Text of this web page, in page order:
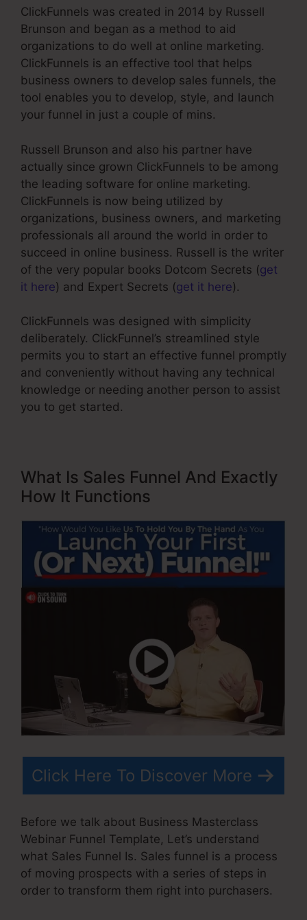
ClickFunnels was created in 2014 by Russell
Brunson and began as a method to aid
organizations to do well at online marketing.
ClickFunnels is an effective tool that helps
business owners to develop sales funnels, the
tool enables you to develop, style, and launch
your funnel in just a couple of mins.
Russell Brunson and also his partner have
actually since grown ClickFunnels to be among
the leading software for online marketing.
ClickFunnels is now being utilized by
organizations, business owners, and marketing
professionals all around the world in order to
succeed in online business. Russell is the writer
of the very popular books Dotcom Secrets (get
it here) and Expert Secrets (get it here).
ClickFunnels was designed with simplicity
deliberately. ClickFunnel’s streamlined style
permits you to start an effective funnel promptly
and conveniently without having any technical
knowledge or needing another person to assist
you to get started.
What Is Sales Funnel And Exactly
How It Functions
Click Here To Discover More
Before we talk about Business Masterclass
Webinar Funnel Template, Let’s understand
what Sales Funnel Is. Sales funnel is a process
of moving prospects with a series of steps in
order to transform them right into purchasers.